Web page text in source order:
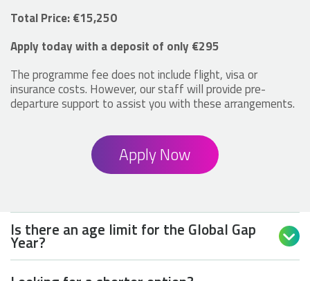
Total Price: €15,250
Apply today with a deposit of only €295
The programme fee does not include flight, visa or
insurance costs. However, our staff will provide pre-
departure support to assist you with these arrangements.
Apply Now
Is there an age limit for the Global Gap
Year? 